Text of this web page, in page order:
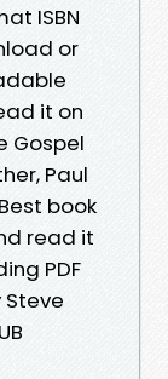
ISBN
or
it on
Gospel
Paul
book
read it
PDF
Steve